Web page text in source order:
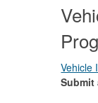
Vehicle
Submit